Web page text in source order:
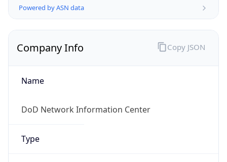
Powered by ASN data
Company Info
Name
DoD Network Information Center
Type
Copy JSON